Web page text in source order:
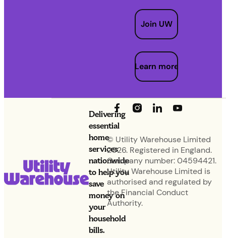
Join UW
Learn more
Delivering
essential
home
services
nationwide
to help you
save
money on
your
household
bills.
© Utility Warehouse Limited
2026. Registered in England.
Company number: 04594421.
Utility Warehouse Limited is
authorised and regulated by
the Financial Conduct
Authority.